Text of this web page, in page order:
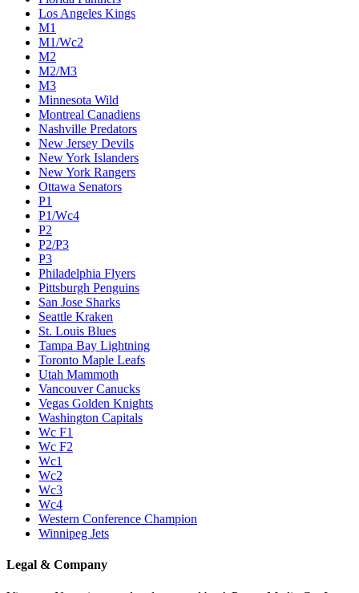
Los Angeles Kings
M1
M1/Wc2
M2
M2/M3
M3
Minnesota Wild
Montreal Canadiens
Nashville Predators
New Jersey Devils
New York Islanders
New York Rangers
Ottawa Senators
P1
P1/Wc4
P2
P2/P3
P3
Philadelphia Flyers
Pittsburgh Penguins
San Jose Sharks
Seattle Kraken
St. Louis Blues
Tampa Bay Lightning
Toronto Maple Leafs
Utah Mammoth
Vancouver Canucks
Vegas Golden Knights
Washington Capitals
Wc F1
Wc F2
Wc1
Wc2
Wc3
Wc4
Western Conference Champion
Winnipeg Jets
Legal & Company